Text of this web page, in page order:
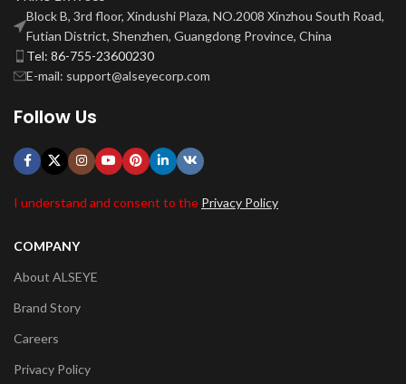
Block B, 3rd floor, Xindushi Plaza, NO.2008 Xinzhou South Road,
Futian District, Shenzhen, Guangdong Province, China
Tel: 86-755-23600230
E-mail: support@alseyecorp.com
Follow Us
I understand and consent to the Privacy Policy
COMPANY
About ALSEYE
Brand Story
Careers
Privacy Policy